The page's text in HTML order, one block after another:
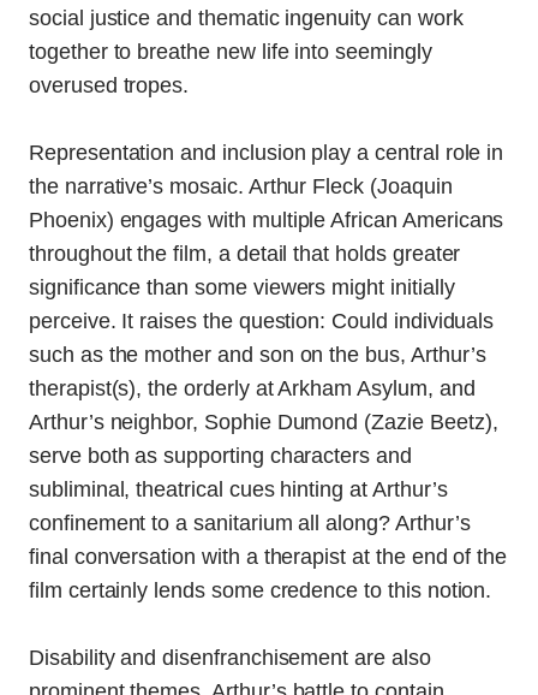
social justice and thematic ingenuity can work
together to breathe new life into seemingly
overused tropes.
Representation and inclusion play a central role in
the narrative’s mosaic. Arthur Fleck (Joaquin
Phoenix) engages with multiple African Americans
throughout the film, a detail that holds greater
significance than some viewers might initially
perceive. It raises the question: Could individuals
such as the mother and son on the bus, Arthur’s
therapist(s), the orderly at Arkham Asylum, and
Arthur’s neighbor, Sophie Dumond (Zazie Beetz),
serve both as supporting characters and
subliminal, theatrical cues hinting at Arthur’s
confinement to a sanitarium all along? Arthur’s
final conversation with a therapist at the end of the
film certainly lends some credence to this notion.
Disability and disenfranchisement are also